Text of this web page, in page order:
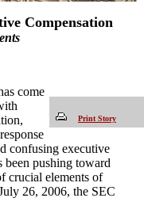
Compensation
Print Story
come
confusing executive
been pushing toward
crucial elements of
26, 2006, the SEC